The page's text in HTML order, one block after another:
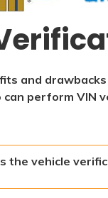
and
perform VIN
the vehicle